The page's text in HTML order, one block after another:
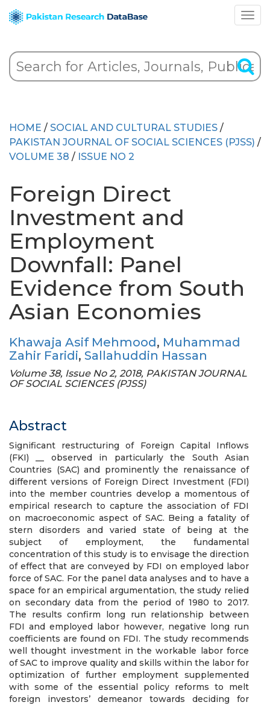
HOME / SOCIAL AND CULTURAL STUDIES /
PAKISTAN JOURNAL OF SOCIAL SCIENCES (PJSS) /
VOLUME 38 / ISSUE NO 2
Foreign Direct
Investment and
Employment
Downfall: Panel
Evidence from South
Asian Economies
Khawaja Asif Mehmood, Muhammad
Zahir Faridi, Sallahuddin Hassan
Volume 38, Issue No 2, 2018, PAKISTAN JOURNAL
OF SOCIAL SCIENCES (PJSS)
Abstract
Significant restructuring of Foreign Capital Inflows
(FKI) __ observed in particularly the South Asian
Countries (SAC) and prominently the renaissance of
different versions of Foreign Direct Investment (FDI)
into the member countries develop a momentous of
empirical research to capture the association of FDI
on macroeconomic aspect of SAC. Being a fatality of
stern disorders and varied state of being at the
subject of employment, the fundamental
concentration of this study is to envisage the direction
of effect that are conveyed by FDI on employed labor
force of SAC. For the panel data analyses and to have a
space for an empirical argumentation, the study relied
on secondary data from the period of 1980 to 2017.
The results confirm long run relationship between
FDI and employed labor however, negative long run
coefficients are found on FDI. The study recommends
well thought investment in the workable labor force
of SAC to improve quality and skills within the labor for
optimization of further employment supplemented
with some of the essential policy reforms to melt
foreign investors’ demeanor towards deciding for